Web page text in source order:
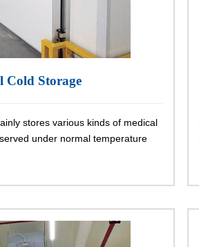
Cold Storage
stores various kinds of medical
under normal temperature